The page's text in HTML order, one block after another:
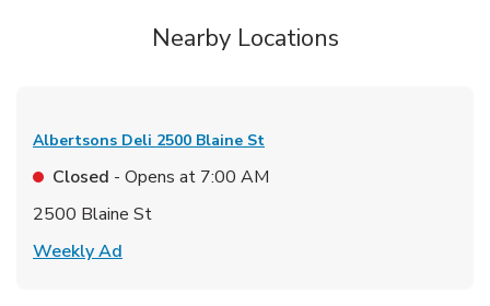
Nearby Locations
Albertsons Deli 2500 Blaine St
Closed - Opens at 7:00 AM
2500 Blaine St
Weekly Ad